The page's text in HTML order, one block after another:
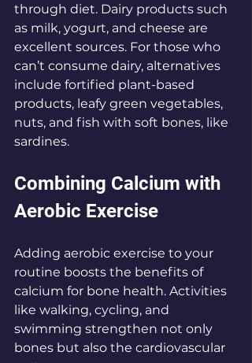
through diet. Dairy products such
as milk, yogurt, and cheese are
excellent sources. For those who
can’t consume dairy, alternatives
include fortified plant-based
products, leafy green vegetables,
nuts, and fish with soft bones, like
sardines.
Combining Calcium with
Aerobic Exercise
Adding aerobic exercise to your
routine boosts the benefits of
calcium for bone health. Activities
like walking, cycling, and
swimming strengthen not only
bones but also the cardiovascular